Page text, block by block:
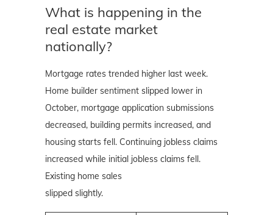
What is happening in the
real estate market
nationally?
Mortgage rates trended higher last week.
Home builder sentiment slipped lower in
October, mortgage application submissions
decreased, building permits increased, and
housing starts fell. Continuing jobless claims
increased while initial jobless claims fell.
Existing home sales
slipped slightly.